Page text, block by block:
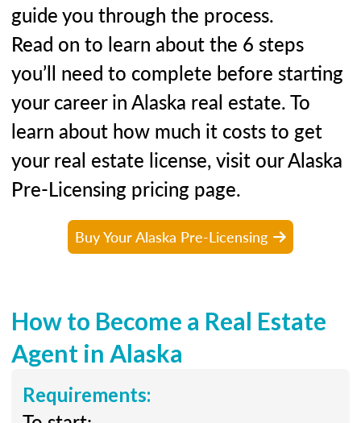
guide you through the process.
Read on to learn about the 6 steps
you’ll need to complete before starting
your career in Alaska real estate. To
learn about how much it costs to get
your real estate license, visit our Alaska
Pre-Licensing pricing page.
Buy Your Alaska Pre-Licensing
How to Become a Real Estate
Agent in Alaska
Requirements: